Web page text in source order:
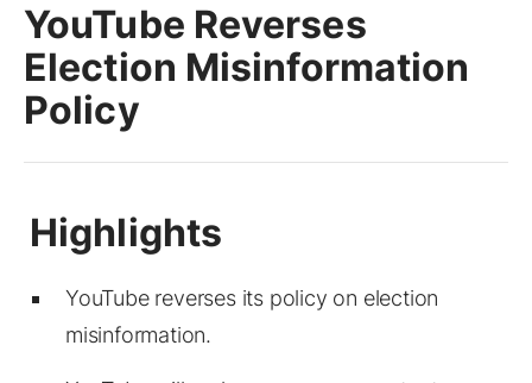
YouTube Reverses
Election Misinformation
Policy
YouTube reverses its policy on election
misinformation.